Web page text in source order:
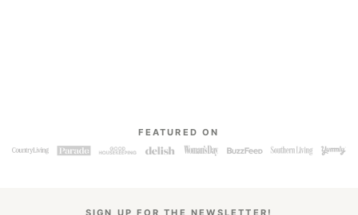
FEATURED ON